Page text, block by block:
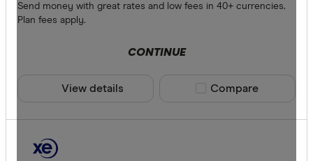
Send money with great rates and low fees in 40+ currencies.
Plan fees apply.
CONTINUE
View details Compare product
Compare